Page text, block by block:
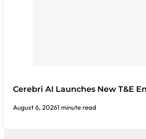
Cerebri AI Launches New T&E
August 6, 20261 minute read